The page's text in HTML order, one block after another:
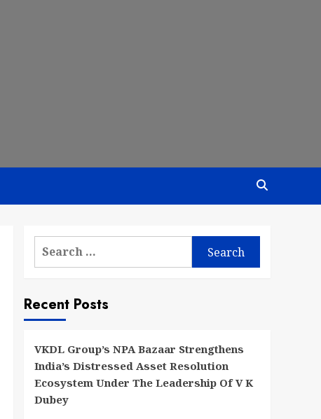
Search
Recent Posts
VKDL Group’s NPA Bazaar Strengthens
India’s Distressed Asset Resolution
Ecosystem Under The Leadership Of V K
Dubey